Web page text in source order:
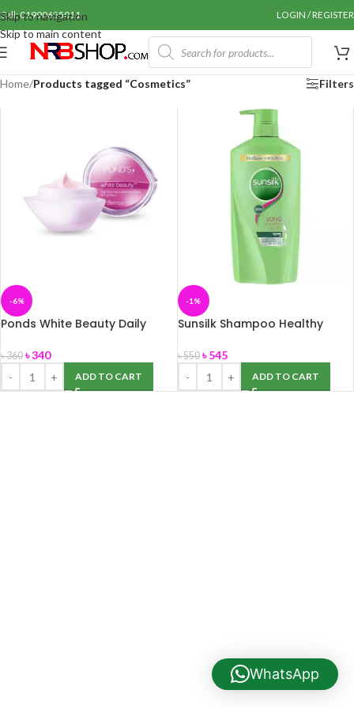
Skip to navigation
Skip to main content
Call: 01990655011 LOGIN / REGISTER
Home/Products tagged “Cosmetics” Filters
-6%
Ponds White Beauty Daily
50gm
৳360 ৳340
ADD TO CART
-1%
Sunsilk Shampoo Healthy
৳550 ৳545
ADD TO CART
WhatsApp